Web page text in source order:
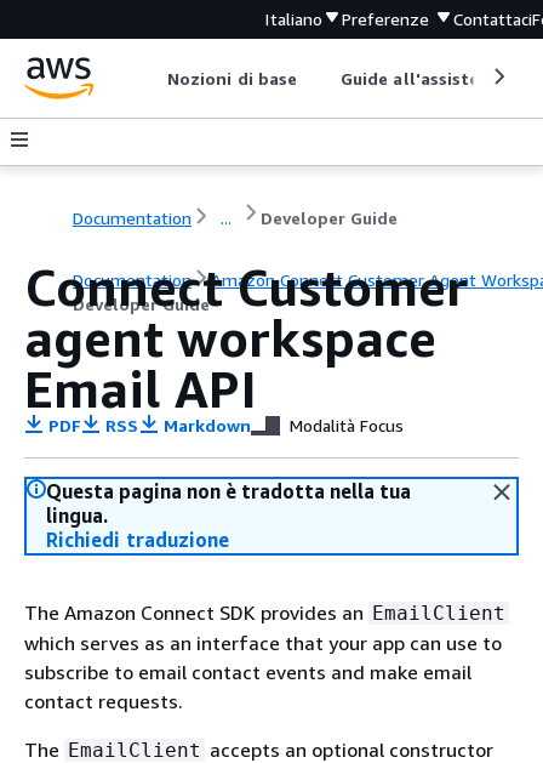
Italiano Preferenze Contattaci
Nozioni di base Guide all'assistenza
Documentation ... Developer Guide
Documentation
Amazon Connect Customer Agent
Developer Guide
Connect Customer
agent workspace
Email API
PDF RSS Markdown Modalità Focus
Questa pagina non è tradotta nella tua
lingua.
Richiedi traduzione
The Amazon Connect SDK provides an EmailClient
which serves as an interface that your app can use to
subscribe to email contact events and make email
contact requests.
The EmailClient accepts an optional constructor